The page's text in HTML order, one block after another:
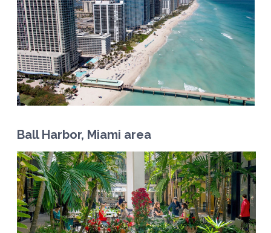
Ball Harbor, Miami area